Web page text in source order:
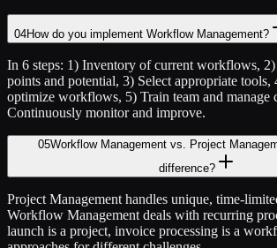
04How do you implement Workflow Management?
In 6 steps: 1) Inventory of current workflows,
points and potential, 3) Select appropriate tools,
optimize workflows, 5) Train team and manage
Continuously monitor and improve.
05Workflow Management vs. Project
difference?
Project Management handles unique, time-
Workflow Management deals with recurring
launch is a project, invoice processing is a